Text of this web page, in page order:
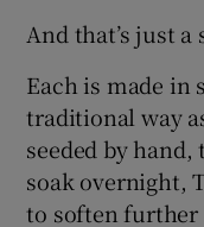
And that’s just a
Each is made in
traditional way
seeded by
soak overnight,
to soften further